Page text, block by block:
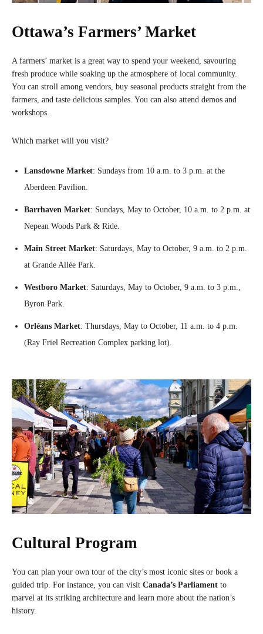
Ottawa’s Farmers’ Market
A farmers’ market is a great way to spend your weekend, savouring
fresh produce while soaking up the atmosphere of local community.
You can stroll among vendors, buy seasonal products straight from the
farmers, and taste delicious samples. You can also attend demos and
workshops.
Which market will you visit?
Lansdowne Market: Sundays from 10 a.m. to 3 p.m. at the
Aberdeen Pavilion.
Barrhaven Market: Sundays, May to October, 10 a.m. to 2 p.m. at
Nepean Woods Park & Ride.
Main Street Market: Saturdays, May to October, 9 a.m. to 2 p.m.
at Grande Allée Park.
Westboro Market: Saturdays, May to October, 9 a.m. to 3 p.m.,
Byron Park.
Orléans Market: Thursdays, May to October, 11 a.m. to 4 p.m.
(Ray Friel Recreation Complex parking lot).
Cultural Program
You can plan your own tour of the city’s most iconic sites or book a
guided trip. For instance, you can visit Canada’s Parliament to
marvel at its striking architecture and learn more about the nation’s
history.